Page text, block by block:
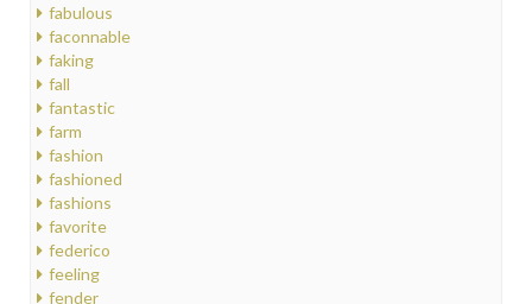
fabulous
faconnable
faking
fall
fantastic
farm
fashion
fashioned
fashions
favorite
federico
feeling
fender